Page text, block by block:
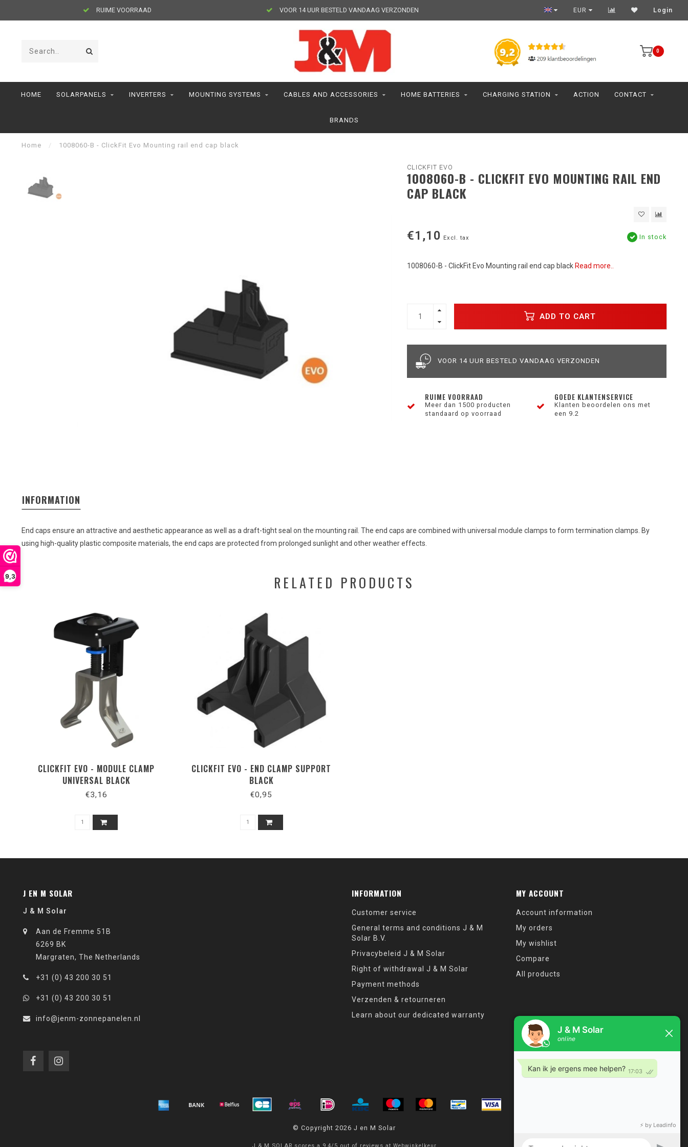
9,3
RUIME VOORRAAD VOOR 14 UUR BESTELD VANDAAG VERZONDEN EUR Login
0
HOME SOLARPANELS INVERTERS MOUNTING SYSTEMS CABLES AND ACCESSORIES HOME BATTERIES CHARGING STATION ACTION CONTACT
BRANDS
Home / 1008060-B - ClickFit Evo Mounting rail end cap black
CLICKFIT EVO
1008060-B - CLICKFIT EVO MOUNTING RAIL END
CAP BLACK
€1,10 Excl. tax In stock
1008060-B - ClickFit Evo Mounting rail end cap black Read more..
ADD TO CART
VOOR 14 UUR BESTELD VANDAAG VERZONDEN
RUIME VOORRAAD
Meer dan 1500 producten
standaard op voorraad
GOEDE KLANTENSERVICE
Klanten beoordelen ons met
een 9.2
INFORMATION
End caps ensure an attractive and aestheticappearance as well as a draft-tightseal on the mounting rail The end caps are combined with universal module clamps to form termination clamps . By
using high-qualityplasticcomposite materials, the end caps are protected from prolonged sunlightand otherweathereffects
RELATED PRODUCTS
CLICKFIT EVO - MODULE CLAMP
UNIVERSAL BLACK
€3,16
CLICKFIT EVO - END CLAMP SUPPORT
BLACK
€0,95
J EN M SOLAR
J & M Solar
Aan de Fremme 51B
6269 BK
Margraten, The Netherlands
+31 (0) 43 200 30 51
+31 (0) 43 200 30 51
info@jenm-zonnepanelen.nl
INFORMATION
Customer service
General terms and conditions J & M
Solar B.V.
Privacybeleid J & M Solar
Right of withdrawal J & M Solar
Payment methods
Verzenden & retourneren
Learn about our dedicated warranty
MY ACCOUNT
Account information
My orders
My wishlist
Compare
All products
© Copyright 2026 J en M Solar
J & M SOLAR scores a 9,4/ 5 out of reviews at Webwinkelkeur